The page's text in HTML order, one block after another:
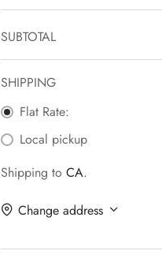
SUBTOTAL
SHIPPING
Flat Rate:
Local pickup
Shipping to CA.
Change address